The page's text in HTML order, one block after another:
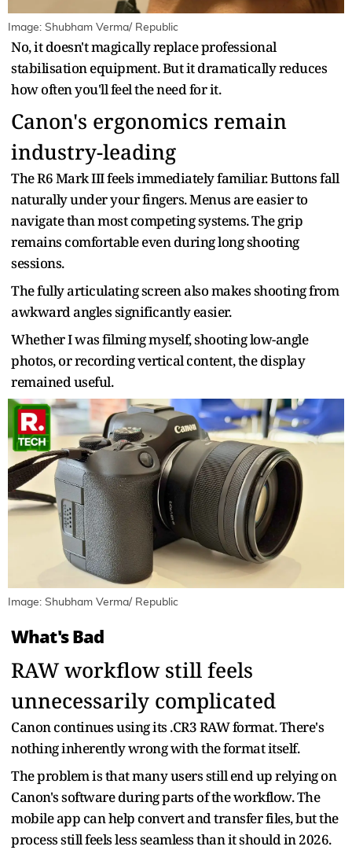
Image: Shubham Verma/ Republic
No, it doesn't magically replace professional
stabilisation equipment. But it dramatically reduces
how often you'll feel the need for it.
Canon's ergonomics remain
industry-leading
The R6 Mark III feels immediately familiar. Buttons fall
naturally under your fingers. Menus are easier to
navigate than most competing systems. The grip
remains comfortable even during long shooting
sessions.
The fully articulating screen also makes shooting from
awkward angles significantly easier.
Whether I was filming myself, shooting low-angle
photos, or recording vertical content, the display
remained useful.
Image: Shubham Verma/ Republic
What's Bad
RAW workflow still feels
unnecessarily complicated
Canon continues using its .CR3 RAW format. There's
nothing inherently wrong with the format itself.
The problem is that many users still end up relying on
Canon's software during parts of the workflow. The
mobile app can help convert and transfer files, but the
process still feels less seamless than it should in 2026.